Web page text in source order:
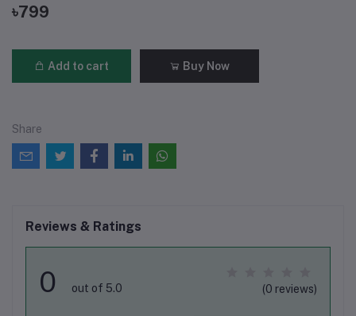
৳799
Add to cart Buy Now
Share
Reviews & Ratings
0 out of 5.0 (0 reviews)